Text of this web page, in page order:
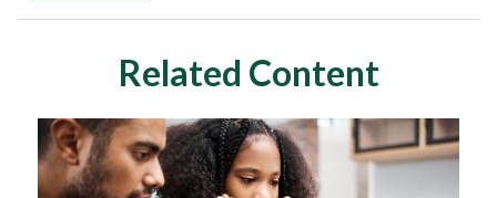
Related Content